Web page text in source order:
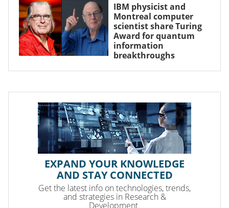
IBM physicist and
Montreal computer
scientist share Turing
Award for quantum
information
breakthroughs
EXPAND YOUR KNOWLEDGE
AND STAY CONNECTED
Get the latest info on technologies, trends,
and strategies in Research &
Development.